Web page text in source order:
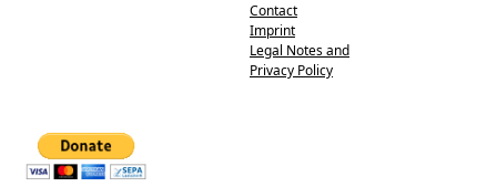
Contact
Imprint
Legal Notes and
Privacy Policy